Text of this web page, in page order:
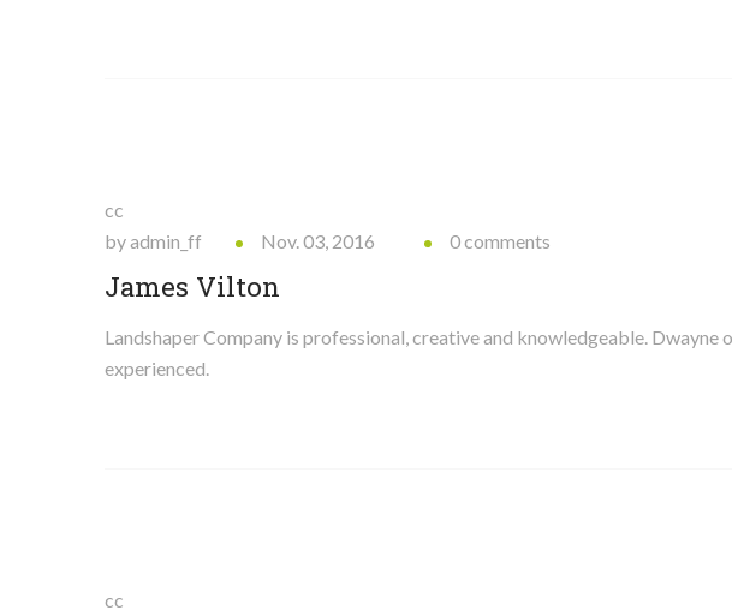
cc
by admin_ff
Nov. 03, 2016 0 comments
James Vilton
Landshaper Company is professional, creative and knowledgeable.
experienced.
cc